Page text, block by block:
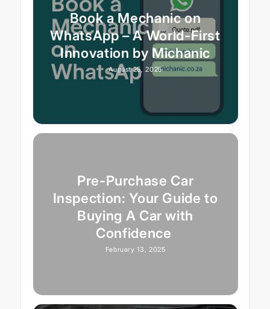
Book a Mechanic on
WhatsApp – A World-First
Innovation by Michanic
August 25, 2025
Pre-Purchase Car
Inspection: Your Guide to
Buying A Car with
Confidence
February 13, 2025